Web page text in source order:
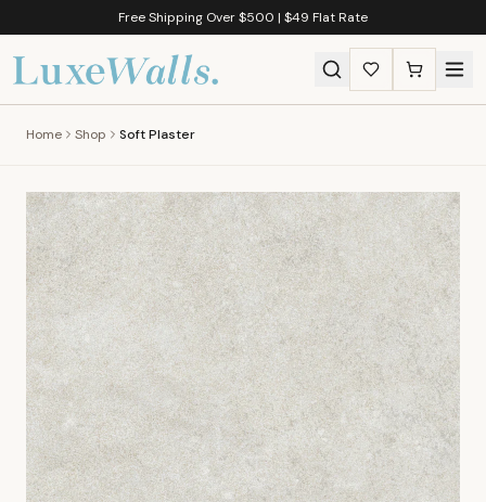
Free Shipping Over $500 | $49 Flat Rate
Home Shop Soft Plaster